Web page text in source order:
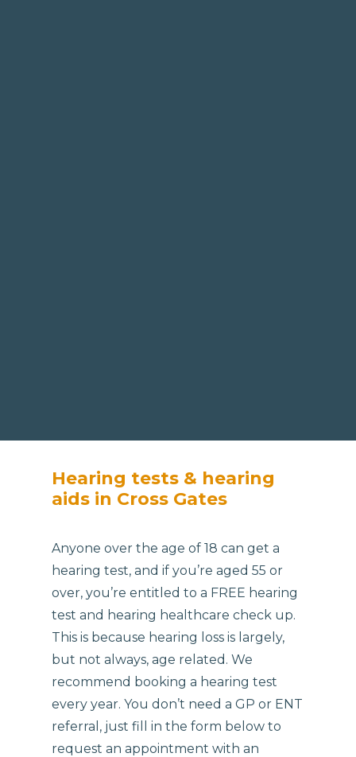
Hearing tests & hearing
aids in Cross Gates
Anyone over the age of 18 can get a
hearing test, and if you’re aged 55 or
over, you’re entitled to a FREE hearing
test and hearing healthcare check up.
This is because hearing loss is largely,
but not always, age related. We
recommend booking a hearing test
every year. You don’t need a GP or ENT
referral, just fill in the form below to
request an appointment with an